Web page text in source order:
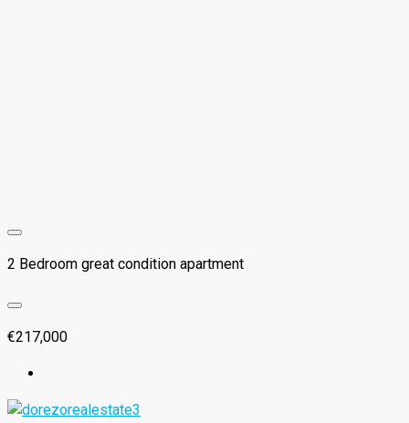
2 Bedroom great condition apartment
€217,000